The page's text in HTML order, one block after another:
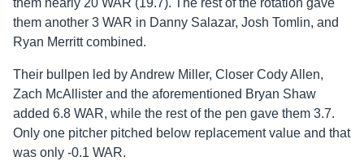
them nearly 20 WAR (19.7). The rest of the rotation gave
them another 3 WAR in Danny Salazar, Josh Tomlin, and
Ryan Merritt combined.
Their bullpen led by Andrew Miller, Closer Cody Allen,
Zach McAllister and the aforementioned Bryan Shaw
added 6.8 WAR, while the rest of the pen gave them 3.7.
Only one pitcher pitched below replacement value and that
was only -0.1 WAR.